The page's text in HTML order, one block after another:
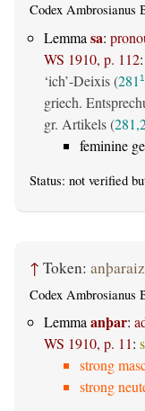
Codex Ambrosianus
Lemma sa:
WS 1910, p. 112:
‘ich’-Deixis (281 1
griech.
gr. Artikels (
feminine
Status: not verified
↑ Token:
Codex Ambrosianus
Lemma anþar:
WS 1910, p. 11:
strong
strong